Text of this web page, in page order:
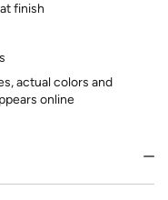
finish
actual colors and
online